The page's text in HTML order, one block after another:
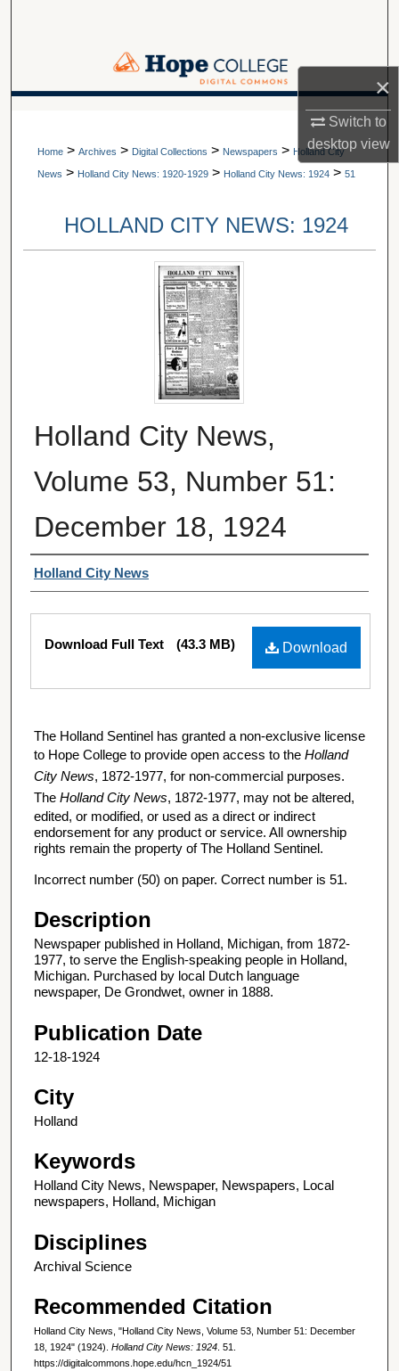
×
Switch to
desktopview
Browse Collections
About
A service of Van Wylen Library
Home > Archives > Digital Collections > Newspapers > Holland City
News > Holland City News: 1920-1929 > Holland City News: 1924 > 51
HOLLAND CITY NEWS: 1924
Holland City News,
Volume 53, Number 51:
December 18, 1924
Authors
Holland City News
Files
Download
Download Full Text (43.3 MB)
The Holland Sentinel has granted a non-exclusive license
to Hope College to provide open access to the Holland
City News, 1872-1977, for non-commercial purposes.
The Holland City News, 1872-1977, may not be altered,
edited, or modified, or used as a direct or indirect
endorsement for any product or service. All ownership
rights remain the property of The Holland Sentinel.
Incorrect number (50) on paper. Correct number is 51.
Description
Newspaper published in Holland, Michigan, from 1872-
1977, to serve the English-speaking people in Holland,
Michigan. Purchased by local Dutch language
newspaper, De Grondwet, owner in 1888.
Publication Date
12-18-1924
City
Holland
Keywords
Holland City News, Newspaper, Newspapers, Local
newspapers, Holland, Michigan
Disciplines
Archival Science
Recommended Citation
Holland City News, "Holland City News, Volume 53, Number 51: December
18, 1924" (1924). Holland City News: 1924 . 51.
https://digitalcommons.hope.edu/hcn_1924/51